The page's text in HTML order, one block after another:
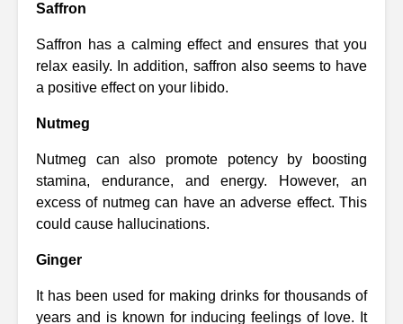
Saffron
Saffron has a calming effect and ensures that you
relax easily. In addition, saffron also seems to have
a positive effect on your libido.
Nutmeg
Nutmeg can also promote potency by boosting
stamina, endurance, and energy. However, an
excess of nutmeg can have an adverse effect. This
could cause hallucinations.
Ginger
It has been used for making drinks for thousands of
years and is known for inducing feelings of love. It